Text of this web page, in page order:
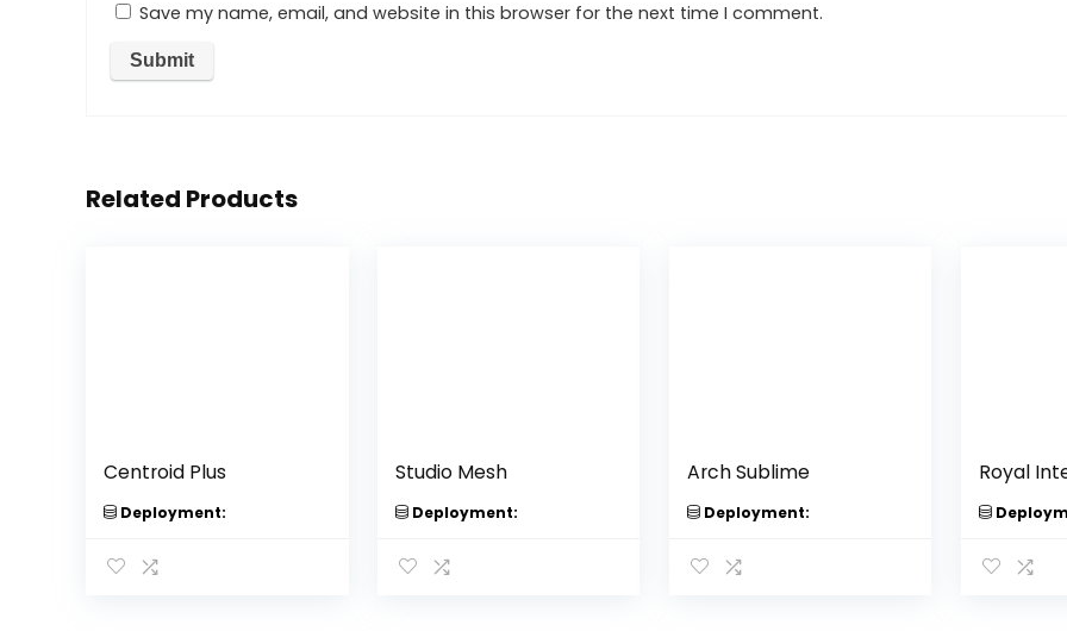
Save my name, email, and website in this browser for the next time I comment.
Related Products
Centroid Plus
Deployment:
Studio Mesh
Deployment:
Arch Sublime
Deployment:
Royal